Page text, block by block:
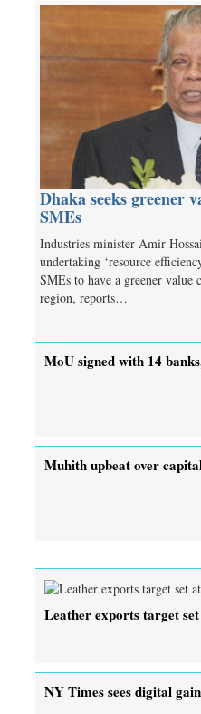
Dhaka seeks greener
SMEs
Industries minister Amir
undertaking ‘resource
SMEs to have a greener
region, reports…
MoU signed with 14
Muhith upbeat over
Leather exports target
NY Times sees digital